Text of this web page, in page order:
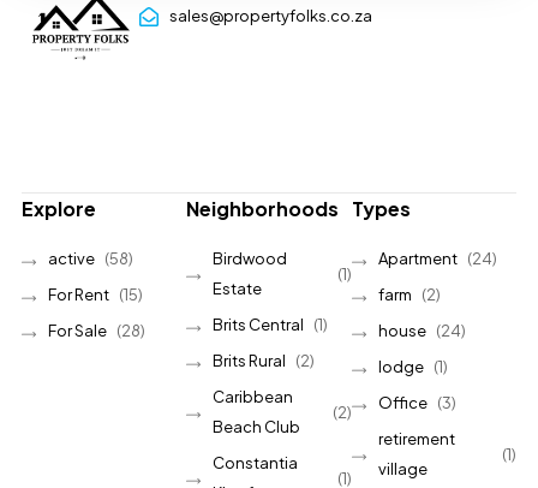
sales@propertyfolks.co.za
Explore
active (58)
For Rent (15)
For Sale (28)
Neighborhoods
Birdwood
Estate
(1)
Brits Central
(1)
Brits Rural
(2)
Caribbean
Beach Club
(2)
Constantia
(1)
Types
Apartment (24)
farm
(2)
house (24)
lodge (1)
Office (3)
retirement
village
(1)